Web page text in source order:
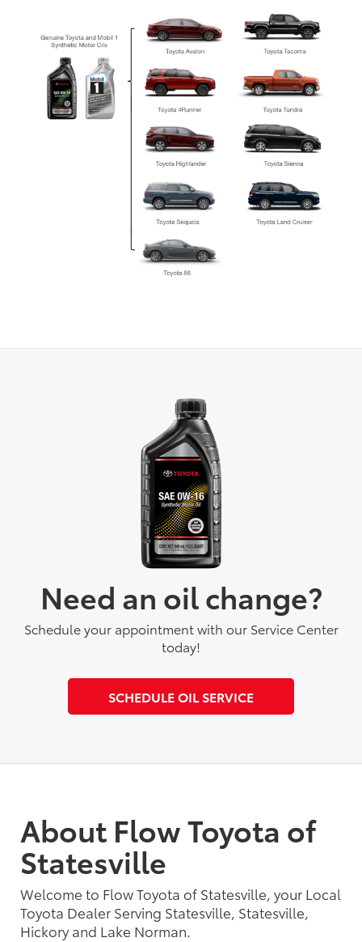
Need an oil change?
Schedule your appointment with our Service Center
today!
SCHEDULE OIL SERVICE
About Flow Toyota of
Statesville
Welcome to Flow Toyota of Statesville, your Local
Toyota Dealer Serving Statesville, Statesville,
Hickory and Lake Norman.